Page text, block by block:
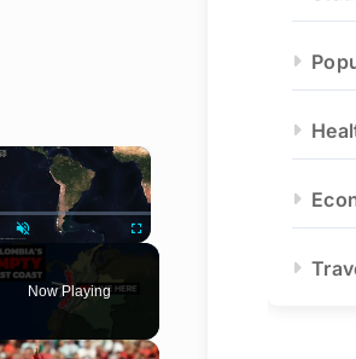
×
Unmute Fullscreen
Now Playing